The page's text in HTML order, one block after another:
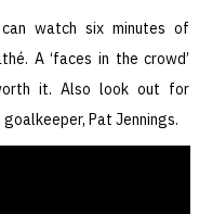
watch six minutes of
A ‘faces in the crowd’
it. Also look out for
Pat Jennings.